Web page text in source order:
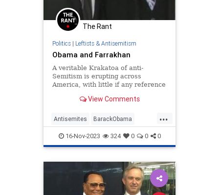
The Rant
Politics| Leftists & Antisemitism
Obama and Farrakhan
A veritable Krakatoa of anti-
Semitism is erupting across
America, with little if any reference
Nation of Islam leader Louis
p…
View Comments
...
Antisemites BarackObama
Democrats Farrakhan Obama
PureEvil
16-Nov-2023 324 0 0 0